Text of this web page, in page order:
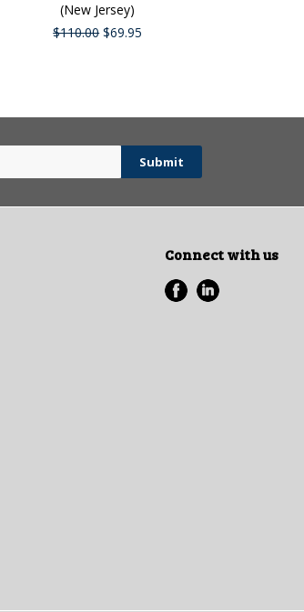
(New Jersey)
$110.00$69.95
Connect with us